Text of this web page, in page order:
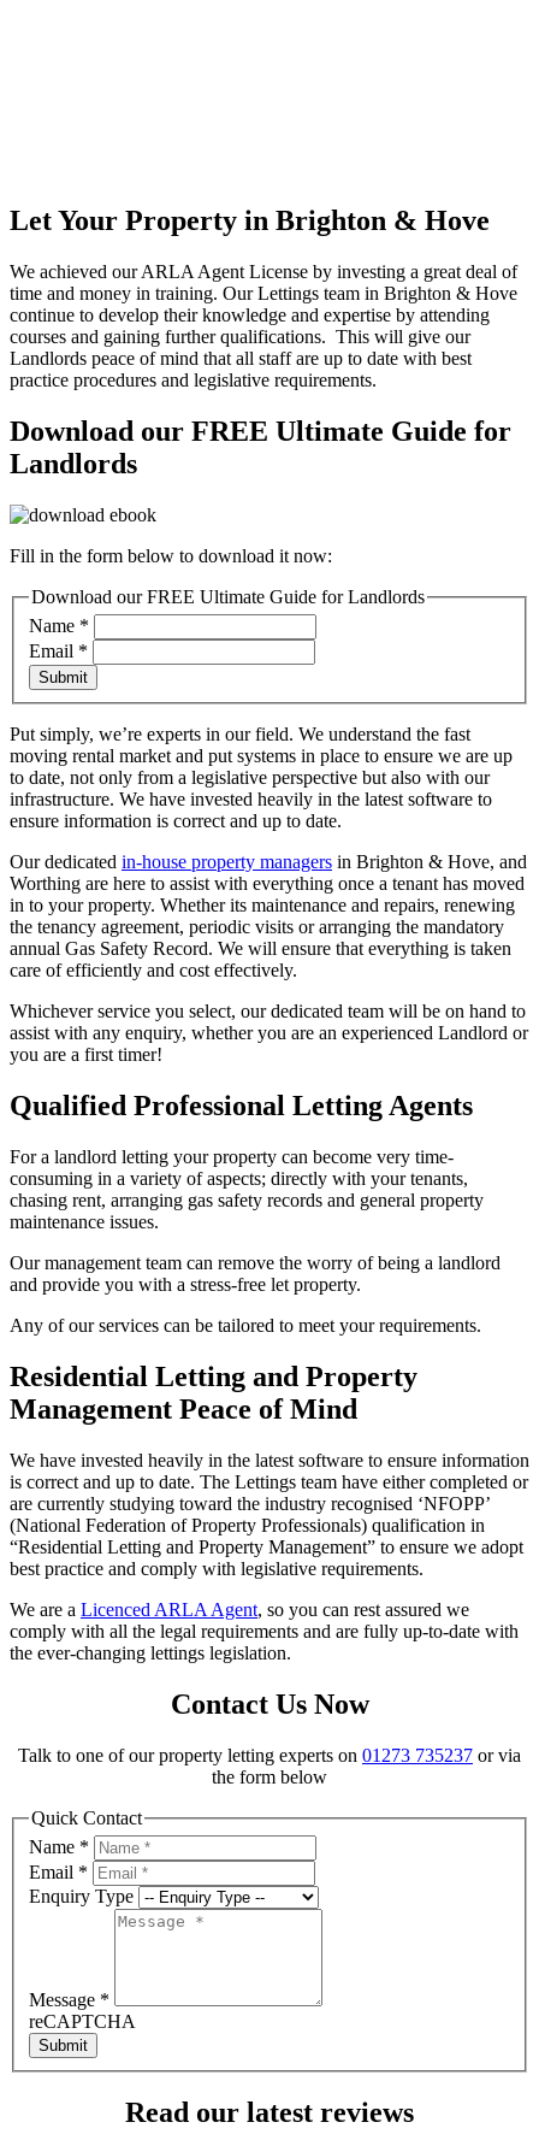
Let Your Property in Brighton & Hove
We achieved our ARLA Agent License by investing a great deal of
time and money in training. Our Lettings team in Brighton & Hove
continue to develop their knowledge and expertise by attending
courses and gaining further qualifications. This will give our
Landlords peace of mind that all staff are up to date with best
practice procedures and legislative requirements.
Download our FREE Ultimate Guide for
Landlords
Fill in the form below to download it now:
Download our FREE Ultimate Guide for Landlords
Name *
Email *
Submit
Put simply, we’re experts in our field. We understand the fast
moving rental market and put systems in place to ensure we are up
to date, not only from a legislative perspective but also with our
infrastructure. We have invested heavily in the latest software to
ensure information is correct and up to date.
Our dedicated in-house property managers in Brighton & Hove, and
Worthing are here to assist with everything once a tenant has moved
in to your property. Whether its maintenance and repairs, renewing
the tenancy agreement, periodic visits or arranging the mandatory
annual Gas Safety Record. We will ensure that everything is taken
care of efficiently and cost effectively.
Whichever service you select, our dedicated team will be on hand to
assist with any enquiry, whether you are an experienced Landlord or
you are a first timer!
Qualified Professional Letting Agents
For a landlord letting your property can become very time-
consuming in a variety of aspects; directly with your tenants,
chasing rent, arranging gas safety records and general property
maintenance issues.
Our management team can remove the worry of being a landlord
and provide you with a stress-free let property.
Any of our services can be tailored to meet your requirements.
Residential Letting and Property
Management Peace of Mind
We have invested heavily in the latest software to ensure information
is correct and up to date. The Lettings team have either completed or
are currently studying toward the industry recognised ‘NFOPP’
(National Federation of Property Professionals) qualification in
“Residential Letting and Property Management” to ensure we adopt
best practice and comply with legislative requirements.
We are a Licenced ARLA Agent, so you can rest assured we
comply with all the legal requirements and are fully up-to-date with
the ever-changing lettings legislation.
Contact Us Now
Talk to one of our property letting experts on 01273 735237 or via
the form below
Quick Contact
Name *
Email *
Enquiry Type
Message *
reCAPTCHA
Submit
Read our latest reviews